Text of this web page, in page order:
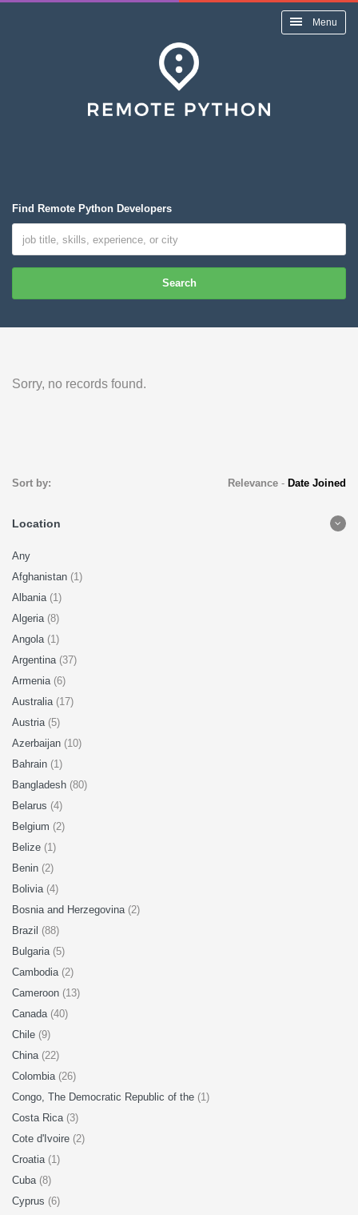
Menu
Find Remote Python Developers
Search
Sorry, no records found.
Sort by: Relevance- Date Joined
Location
Any
Afghanistan (1)
Albania (1)
Algeria (8)
Angola (1)
Argentina (37)
Armenia (6)
Australia (17)
Austria (5)
Azerbaijan (10)
Bahrain (1)
Bangladesh (80)
Belarus (4)
Belgium (2)
Belize (1)
Benin (2)
Bolivia (4)
Bosnia and Herzegovina (2)
Brazil (88)
Bulgaria (5)
Cambodia (2)
Cameroon (13)
Canada (40)
Chile (9)
China (22)
Colombia (26)
Congo, The Democratic Republic of the (1)
Costa Rica (3)
Cote d'Ivoire (2)
Croatia (1)
Cuba (8)
Cyprus (6)